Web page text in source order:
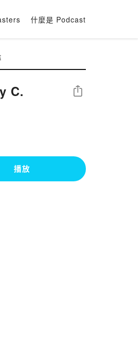
什麼是 Podcast
C.
分享
播放